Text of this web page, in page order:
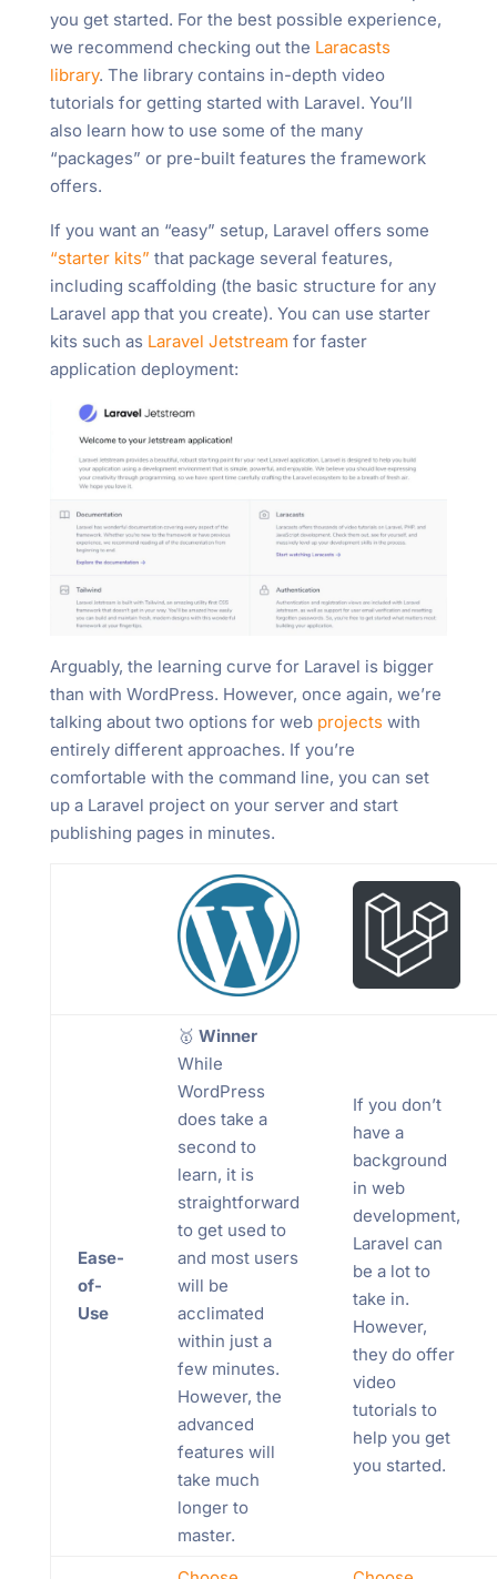
you get started. For the best possible experience,
we recommend checking out the Laracasts
library. The library contains in-depth video
tutorials for getting started with Laravel. You’ll
also learn how to use some of the many
“packages” or pre-built features the framework
offers.
If you want an “easy” setup, Laravel offers some
“starter kits” that package several features,
including scaffolding (the basic structure for any
Laravel app that you create). You can use starter
kits such as Laravel Jetstream for faster
application deployment:
Arguably, the learning curve for Laravel is bigger
than with WordPress. However, once again, we’re
talking about two options for web projectswith
entirely different approaches. If you’re
comfortable with the command line, you can set
up a Laravel project on your server and start
publishing pages in minutes.
Ease-
of-
Use
🥇 Winner
While
WordPress
does take a
second to
learn, it is
straightforward
to get used to
and most users
will be
acclimated
within just a
few minutes.
However, the
advanced
features will
take much
longer to
master.
If you don’t
have a
background
in web
development,
Laravel can
be a lot to
take in.
However,
they do offer
video
tutorials to
help you get
you started.